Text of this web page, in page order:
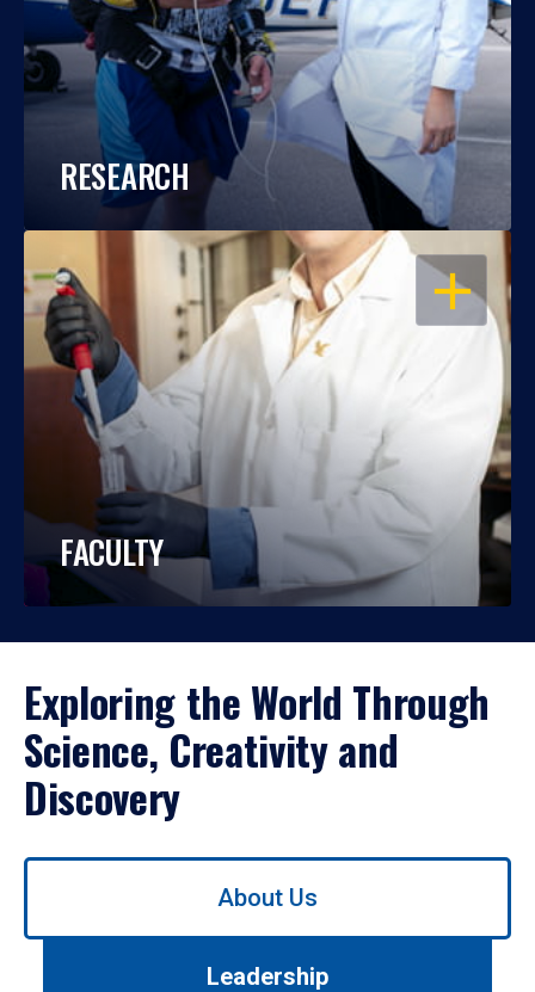
RESEARCH
OPEN
FACULTY
Exploring the World Through
Science, Creativity and
Discovery
Use
About Us
Leadership